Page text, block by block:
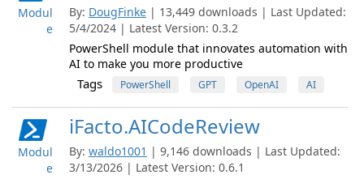
Modul
e
By: DougFinke | 13,449 downloads | Last Updated:
5/4/2024 | Latest Version: 0.3.2
PowerShell module that innovates automation with
AI to make you more productive
Tags PowerShell GPT OpenAI AI
Modul
e
iFacto.AICodeReview
By: waldo1001 | 9,146 downloads | Last Updated:
3/13/2026 | Latest Version: 0.6.1